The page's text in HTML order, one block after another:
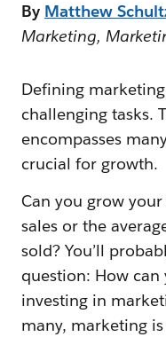
By Matthew
Marketing,
Defining
challenging tasks.
encompasses
crucial for growth.
Can you grow
sales or the
sold? You’ll
question: How
investing in
many, marketing